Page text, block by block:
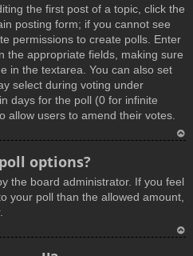
p
the first post of a topic, click the
posting form; if you cannot see
permissions to create polls. Enter
the appropriate fields, making sure
in the textarea. You can also set
select during voting under
days for the poll (0 for infinite
allow users to amend their votes.
p
options?
the board administrator. If you feel
your poll than the allowed amount,